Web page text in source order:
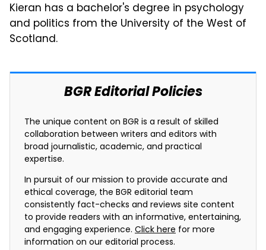
Kieran has a bachelor's degree in psychology
and politics from the University of the West of
Scotland.
BGR Editorial Policies
The unique content on BGR is a result of skilled
collaboration between writers and editors with
broad journalistic, academic, and practical
expertise.
In pursuit of our mission to provide accurate and
ethical coverage, the BGR editorial team
consistently fact-checks and reviews site content
to provide readers with an informative, entertaining,
and engaging experience. Click here for more
information on our editorial process.